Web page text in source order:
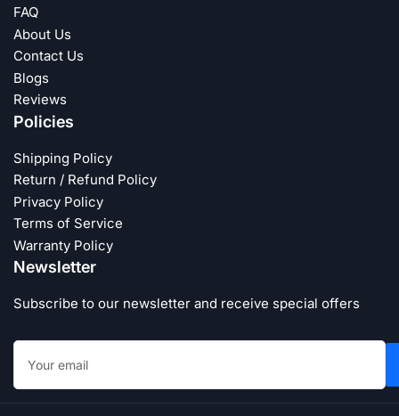
FAQ
About Us
Contact Us
Blogs
Reviews
Policies
Shipping Policy
Return / Refund Policy
Privacy Policy
Terms of Service
Warranty Policy
Newsletter
Subscribe to our newsletter and receive special offers
Your
email